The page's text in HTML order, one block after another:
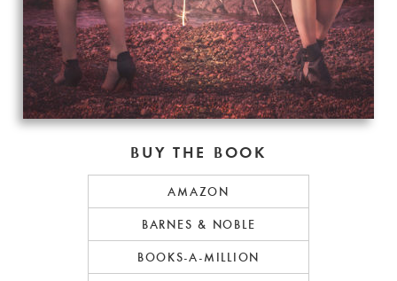
BUY THE BOOK
AMAZON
BARNES & NOBLE
BOOKS-A-MILLION